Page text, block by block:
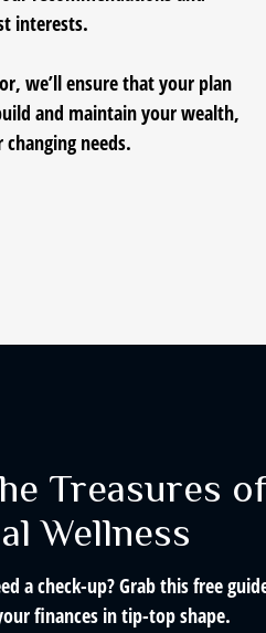
interests.
we’ll ensure that your plan
and maintain your wealth,
needs.
Treasures
Wellness
a check-up? Grab this free
finances in tip-top shape.